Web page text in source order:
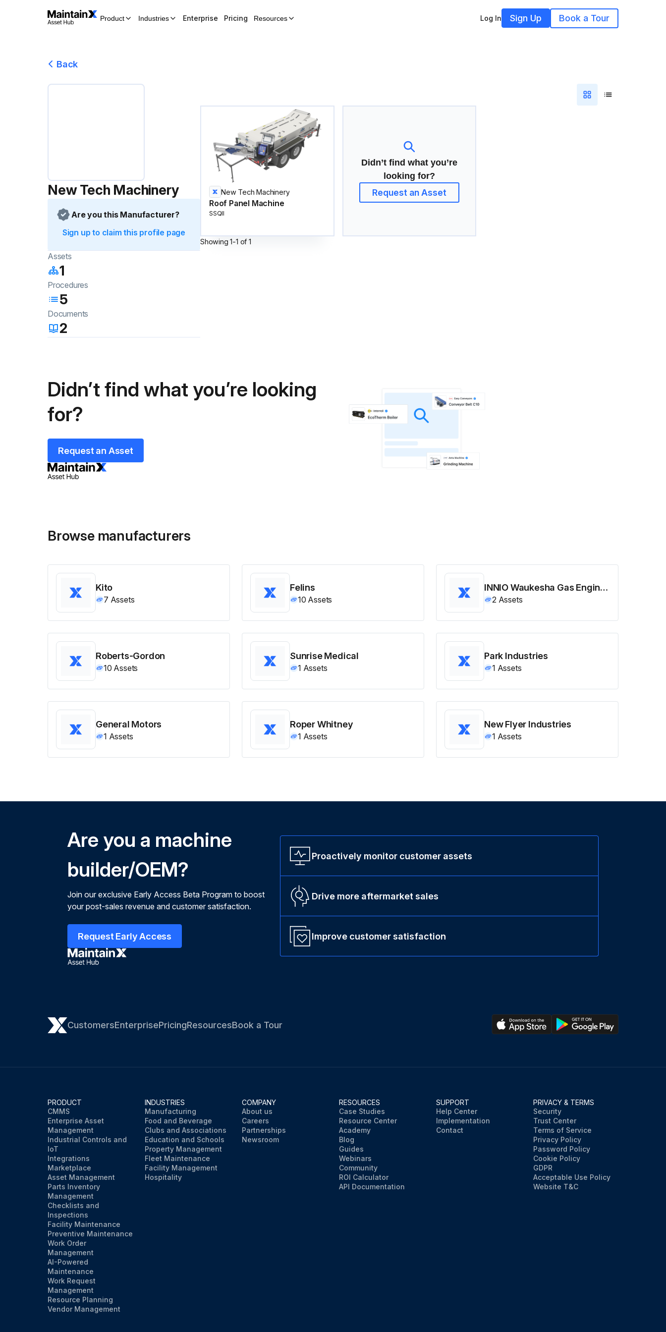
Product Industries Enterprise Pricing Resources Log In Sign Up Book a Tour
Back
New Tech Machinery
Are you this Manufacturer?
Sign up to claim this profile page
Assets
1
Procedures
5
Documents
2
New Tech Machinery
Roof Panel Machine
SSQII
Didn’t find what you’re
looking for?
Request an Asset
Showing1-1 of1
Didn’t find what you’re looking
for?
Request an Asset
Browse manufacturers
Kito
7 Assets
Felins
10 Assets
INNIO Waukesha Gas Engines
2 Assets
Roberts-Gordon
10 Assets
Sunrise Medical
1 Assets
Park Industries
1 Assets
General Motors
1 Assets
Roper Whitney
1 Assets
New Flyer Industries
1 Assets
Are you a machine
builder/OEM?
Join our exclusive Early Access Beta Program to boost
your post-sales revenue and customer satisfaction.
Request Early Access
Proactively monitor customer assets
Drive more aftermarket sales
Improve customer satisfaction
CustomersEnterprisePricingResourcesBook a Tour
PRODUCT
CMMS
Enterprise Asset
Management
Industrial Controls and
IoT
Integrations
Marketplace
Asset Management
Parts Inventory
Management
Checklists and
Inspections
Facility Maintenance
Preventive Maintenance
Work Order
Management
AI-Powered
Maintenance
Work Request
Management
Resource Planning
Vendor Management
INDUSTRIES
Manufacturing
Food and Beverage
Clubs and Associations
Education and Schools
Property Management
Fleet Maintenance
Facility Management
Hospitality
COMPANY
About us
Careers
Partnerships
Newsroom
RESOURCES
Case Studies
Resource Center
Academy
Blog
Guides
Webinars
Community
ROI Calculator
API Documentation
SUPPORT
Help Center
Implementation
Contact
PRIVACY & TERMS
Security
Trust Center
Terms of Service
Privacy Policy
Password Policy
Cookie Policy
GDPR
Acceptable Use Policy
Website T&C